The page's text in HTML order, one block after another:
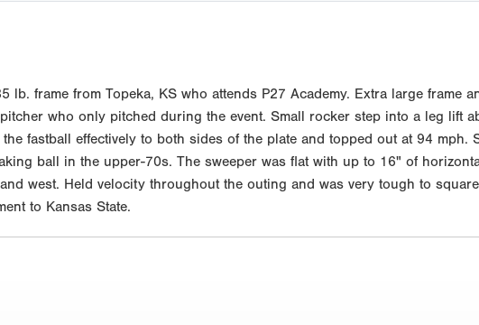
lb. frame from Topeka, KS who attends P27 Academy. Extra large frame
who only pitched during the event. Small rocker step into a leg lift
fastball effectively to both sides of the plate and topped out at 94 mph.
ball in the upper-70s. The sweeper was flat with up to 16" of
west. Held velocity throughout the outing and was very tough to
to Kansas State.